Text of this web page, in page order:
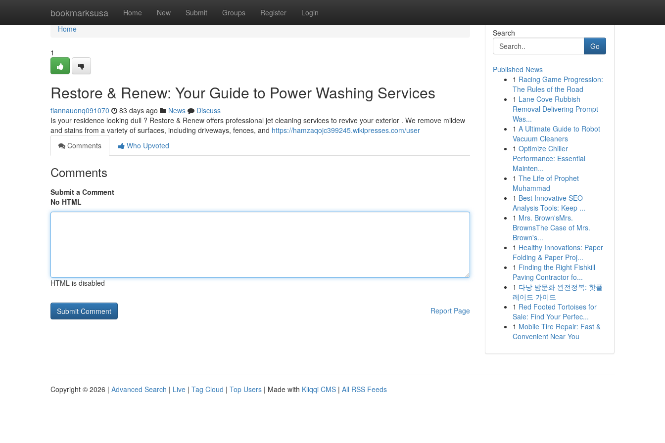
bookmarksusa Home New Submit Groups Register Login
Home
Home
1
Restore & Renew: Your Guide to Power Washing Services
tiannauonq091070 83 days ago News
Discuss
Is your residence looking dull ? Restore & Renew offers professional jet cleaning services to revive your exterior . We remove mildew
and stains from a variety of surfaces, including driveways, fences, and https://hamzaqojc399245.wikipresses.com/user
Comments
Who Upvoted
Comments
Submit a Comment
No HTML
HTML is disabled
Report Page
Search
Go
Published News
1 Racing Game Progression:
The Rules of the Road
1 Lane Cove Rubbish
Removal Delivering Prompt
Was...
1 A Ultimate Guide to Robot
Vacuum Cleaners
1 Optimize Chiller
Performance: Essential
Mainten...
1 The Life of Prophet
Muhammad
1 Best Innovative SEO
Analysis Tools: Keep ...
1 Mrs. Brown'sMrs.
BrownsThe Case of Mrs.
Brown's...
1 Healthy Innovations: Paper
Folding & Paper Proj...
1 Finding the Right Fishkill
Paving Contractor fo...
1 다낭 밤문화 완전정복: 핫플
레이드 가이드
1 Red Footed Tortoises for
Sale: Find Your Perfec...
1 Mobile Tire Repair: Fast &
Convenient Near You
Copyright © 2026 | Advanced Search | Live | Tag Cloud | Top Users | Made with Kliqqi CMS | All RSS Feeds